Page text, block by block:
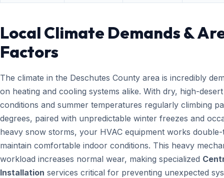
Local Climate Demands &
Factors
The climate in the Deschutes County area is incredibly
on heating and cooling systems alike. With dry, high-desert
conditions and summer temperatures regularly climbing
degrees, paired with unpredictable winter freezes and
heavy snow storms, your HVAC equipment works
maintain comfortable indoor conditions. This heavy
workload increases normal wear, making specialized
Installation services critical for preventing unexpected